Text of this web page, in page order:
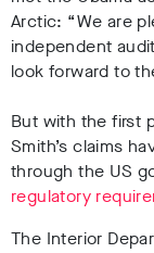
Arctic: “We are
independent
look forward to
But with the first
Smith’s claims
through the US
regulatory
The Interior